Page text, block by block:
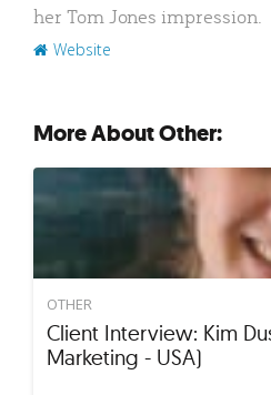
her Tom Jones impression.
Website
More About Other:
OTHER
Client Interview: Kim
Marketing - USA)